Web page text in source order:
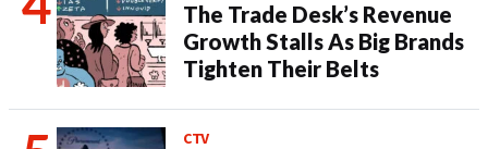
The Trade Desk’s Revenue
Growth Stalls As Big Brands
Tighten Their Belts
CTV